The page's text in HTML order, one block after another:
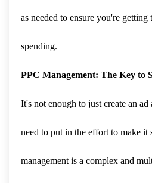
as needed to ensure you're
spending.
PPC Management: The Key to
It's not enough to just create an
need to put in the effort to make it
management is a complex and